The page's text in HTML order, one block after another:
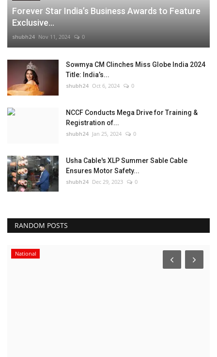
Forever Star India’s Business Awards to Feature
Exclusive...
shubh24 Nov 11, 2024 0
Sowmya CM Clinches Miss Globe India 2024
Title: India’s...
shubh24 Oct 6, 2024 0
NCCF Conducts Mega Drive for Training &
Registration of...
shubh24 Jan 25, 2024 0
Usha Cable's XLP Summer Sable Cable
Ensures Motor Safety...
shubh24 Dec 29, 2023 0
RANDOM POSTS
National